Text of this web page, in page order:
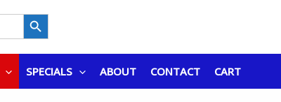
SEARCH BUTTON
SPECIALS ABOUT CONTACT CART